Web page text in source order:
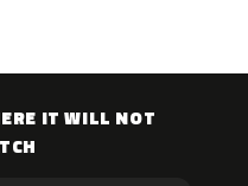
IT WILL NOT